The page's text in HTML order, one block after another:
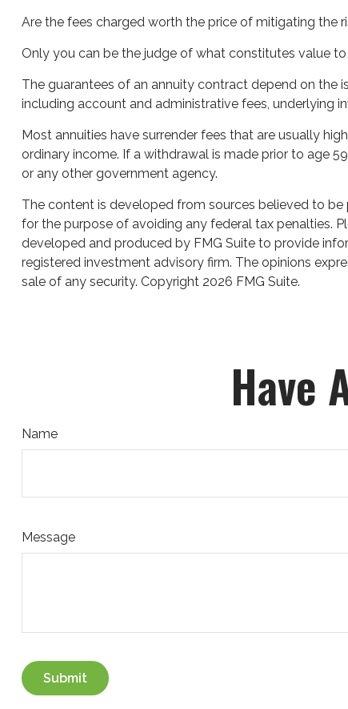
Are the fees charged worth the price of mitigating the
Only you can be the judge of what constitutes value
The guarantees of an annuity contract depend on the
including account and administrative fees, underlying
Most annuities have surrender fees that are usually
ordinary income. If a withdrawal is made prior to age
or any other government agency.
The content is developed from sources believed to
for the purpose of avoiding any federal tax penalties.
developed and produced by FMG Suite to provide
registered investment advisory firm. The opinions
sale of any security. Copyright 2026 FMG Suite.
Have
Name
Message